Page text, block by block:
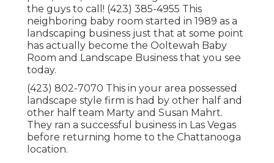
the guys to call! (423) 385-4955 This
neighboring baby room started in 1989 as a
landscaping business just that at some point
has actually become the Ooltewah Baby
Room and Landscape Business that you see
today.
(423) 802-7070 This in your area possessed
landscape style firm is had by other half and
other half team Marty and Susan Mahrt.
They ran a successful business in Las Vegas
before returning home to the Chattanooga
location.